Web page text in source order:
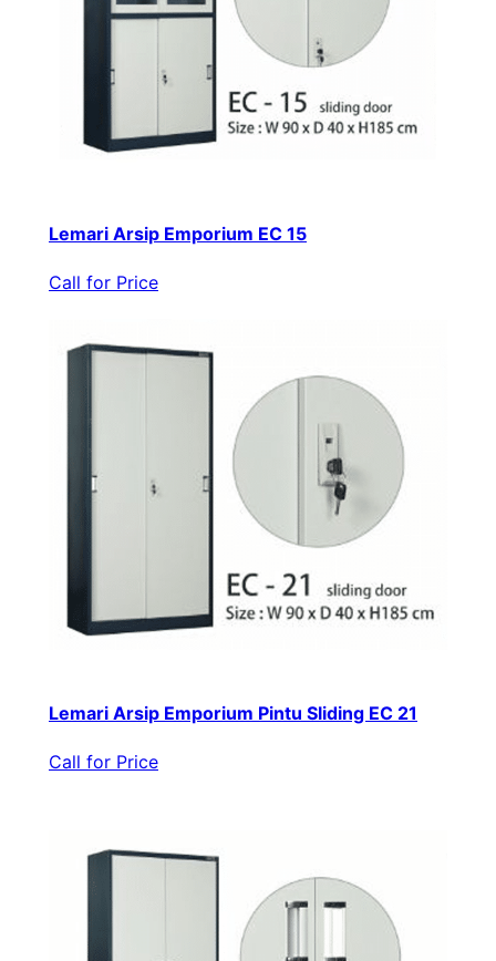
Lemari Arsip Emporium EC 15
Call for Price
Lemari Arsip Emporium Pintu Sliding EC 21
Call for Price